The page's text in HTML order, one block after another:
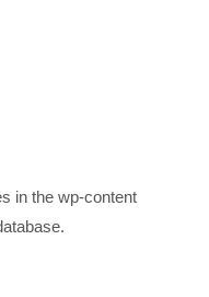
in the wp-content